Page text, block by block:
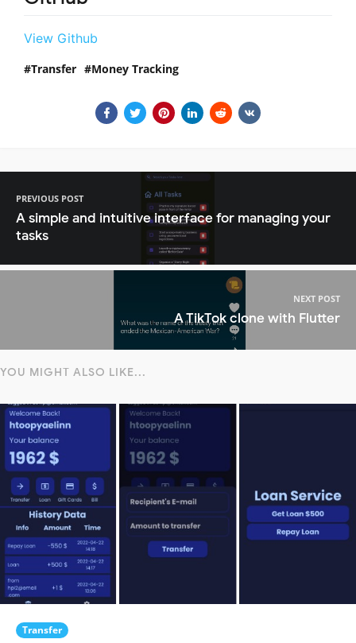
View Github
Transfer Money Tracking
PREVIOUS POST
A simple and intuitive interface for managing your
tasks
NEXT POST
A TikTok clone with Flutter
YOU MIGHT ALSO LIKE...
Transfer